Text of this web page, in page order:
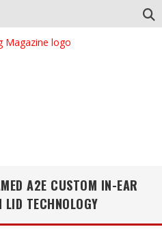
A2E CUSTOM IN-EAR
TECHNOLOGY